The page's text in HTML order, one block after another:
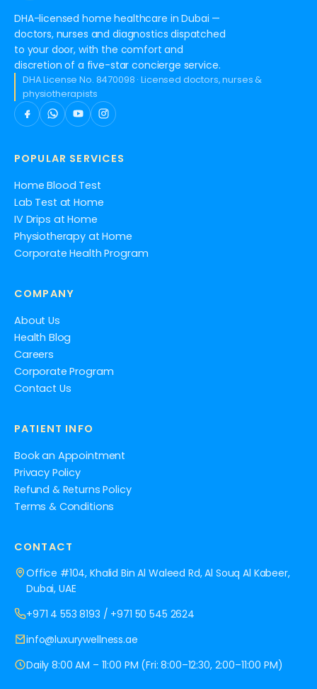
DHA-licensed home healthcare in Dubai —
doctors, nurses and diagnostics dispatched
to your door, with the comfort and
discretion of a five-star concierge service.
DHA License No. 8470098 · Licensed doctors, nurses &
physiotherapists
POPULAR SERVICES
Home Blood Test
Lab Test at Home
IV Drips at Home
Physiotherapy at Home
Corporate Health Program
COMPANY
About Us
Health Blog
Careers
Corporate Program
Contact Us
PATIENT INFO
Book an Appointment
Privacy Policy
Refund & Returns Policy
Terms & Conditions
CONTACT
Office #104, Khalid Bin Al Waleed Rd, Al Souq Al Kabeer,
Dubai, UAE
+971 4 553 8193 / +971 50 545 2624
info@luxurywellness.ae
Daily 8:00 AM – 11:00 PM (Fri: 8:00–12:30, 2:00–11:00 PM)